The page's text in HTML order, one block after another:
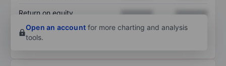
Return on equity XXXXXXX
XXXXXXX
Open an account for more charting and analysis
tools.